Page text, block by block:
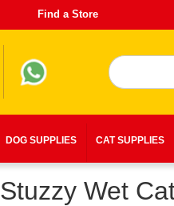
Find a Store
DOG SUPPLIES CAT SUPPLIES
Stuzzy Wet